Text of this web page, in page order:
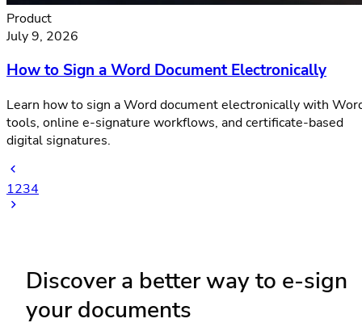
Product
July 9, 2026
How to Sign a Word Document Electronically
Learn how to sign a Word document electronically with
tools, online e-signature workflows, and certificate-based
digital signatures.
1234
Discover a better way to e-sign
your documents